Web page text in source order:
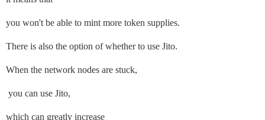
you won't be able to mint more token supplies.
There is also the option of whether to use Jito.
When the network nodes are stuck,
you can use Jito,
which can greatly increase